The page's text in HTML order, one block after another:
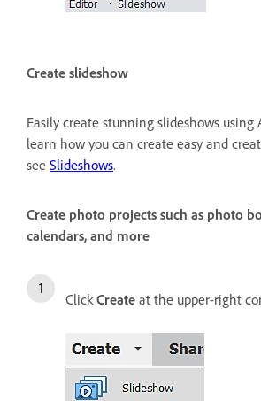
Create slideshow
Easily create stunning slideshows using
learn how you can create easy and
see Slideshows.
Create photo projects such as photo
calendars, and more
Click Create at the upper-right